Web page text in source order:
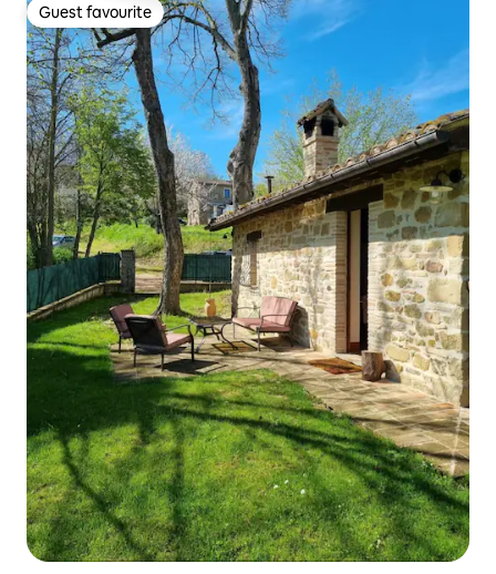
Guest favourite
Guest favourite